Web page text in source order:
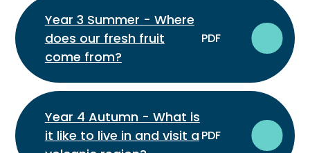
Year 3 Summer - Where
does our fresh fruit
come from?
PDF
Year 4 Autumn - What is
it like to live in and visit aPDF